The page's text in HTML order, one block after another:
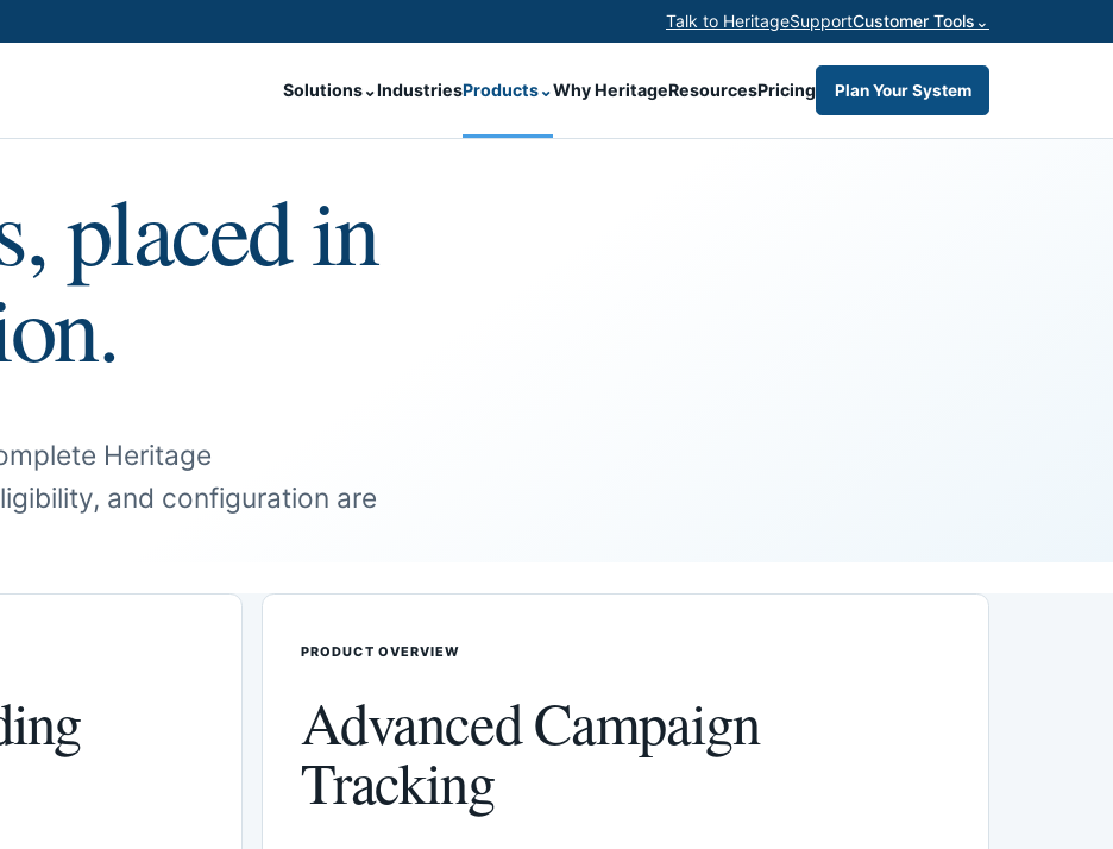
Talk to HeritageSupportCustomer Tools ⌄
Solutions⌄IndustriesProducts⌄Why HeritageResourcesPricing Plan Your System
placed in
Heritage
and configuration are
PRODUCT OVERVIEW
Advanced Campaign
Tracking